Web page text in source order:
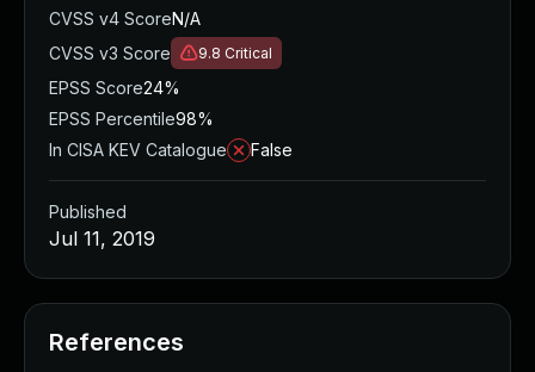
CVSS v4 ScoreN/A
CVSS v3 Score
9.8 Critical
EPSS Score24%
EPSS Percentile98%
In CISA KEV Catalogue
False
Published
Jul 11, 2019
References